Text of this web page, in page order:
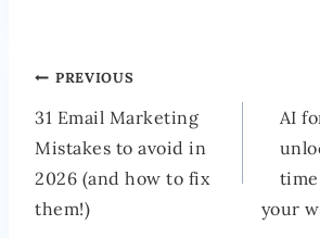
POST
NAVIGATION
PREVIOUS
31 Email Marketing
Mistakes to avoid in
2026 (and how to fix
them!)
AI
your